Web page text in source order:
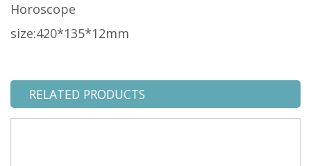
Horoscope
size:420*135*12mm
RELATED PRODUCTS